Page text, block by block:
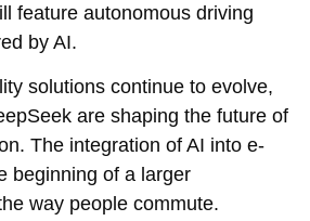
feature autonomous driving
by AI.
solutions continue to evolve,
are shaping the future of
The integration of AI into e-
beginning of a larger
way people commute.